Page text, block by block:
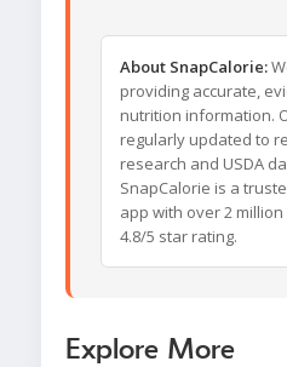
About SnapCalorie:
providing accurate,
nutrition information.
regularly updated to
research and USDA
SnapCalorie is a
app with over 2
4.8/5 star rating.
Explore More